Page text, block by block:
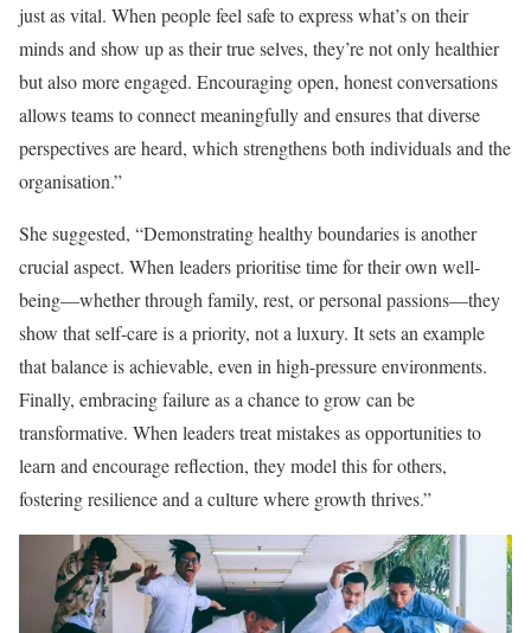
just as vital. When people feel safe to express what’s on their
minds and show up as their true selves, they’re not only healthier
but also more engaged. Encouraging open, honest conversations
allows teams to connect meaningfully and ensures that diverse
perspectives are heard, which strengthens both individuals and the
organisation.”
She suggested, “Demonstrating healthy boundaries is another
crucial aspect. When leaders prioritise time for their own well-
being—whether through family, rest, or personal passions—they
show that self-care is a priority, not a luxury. It sets an example
that balance is achievable, even in high-pressure environments.
Finally, embracing failure as a chance to grow can be
transformative. When leaders treat mistakes as opportunities to
learn and encourage reflection, they model this for others,
fostering resilience and a culture where growth thrives.”